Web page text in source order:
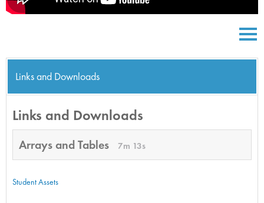
Links and Downloads
Links and Downloads
Arrays and Tables 7m 13s
Student Assets